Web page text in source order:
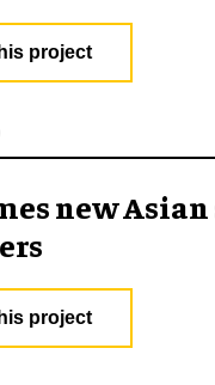
project
new
project